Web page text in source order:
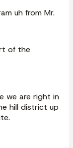
uh from Mr.
of the
we are right in
hill district up